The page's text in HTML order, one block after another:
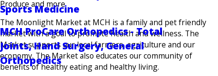
Sports Medicine
MCH ProCare Orthopedics - Total
Joints, Hand Surgery, General
Orthopedics
Produce and more
The Moonlight Market at MCH is a family and pet friendly
market with a goal to promote health and wellness. The
Market supports our local farmers, agriculture and our
economy. The Market also educates our community of
benefits of healthy eating and healthy living.